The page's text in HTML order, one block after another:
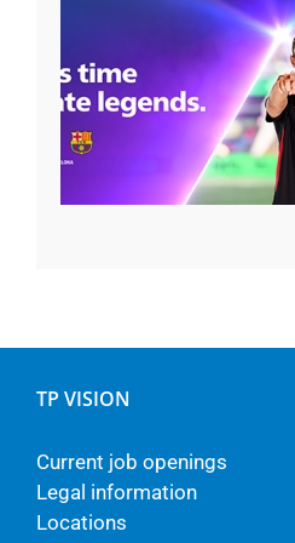
TP VISION
Current job openings
Legal information
Locations